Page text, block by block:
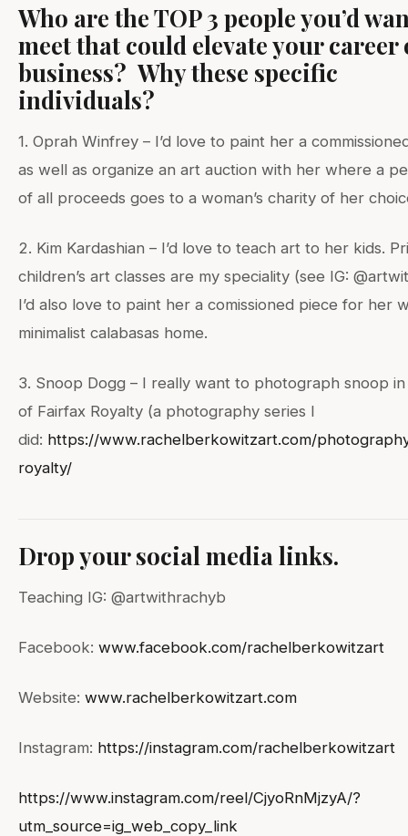
Who are the TOP 3 people you’d
meet that could elevate your career
business? Why these specific
individuals?
1. Oprah Winfrey – I’d love to paint her a
as well as organize an art auction with her where a
of all proceeds goes to a woman’s charity of her
2. Kim Kardashian – I’d love to teach art to her kids.
children’s art classes are my speciality (see IG:
I’d also love to paint her a comissioned piece for her
minimalist calabasas home.
3. Snoop Dogg – I really want to photograph snoop
of Fairfax Royalty (a photography series I
did: https://www.rachelberkowitzart.com/
royalty/
Drop your social media links.
Teaching IG: @artwithrachyb
Facebook: www.facebook.com/rachelberkowitzart
Website: www.rachelberkowitzart.com
Instagram: https://instagram.com/rachelberkowitzart
https://www.instagram.com/reel/CjyoRnMjzyA/?
utm_source=ig_web_copy_link